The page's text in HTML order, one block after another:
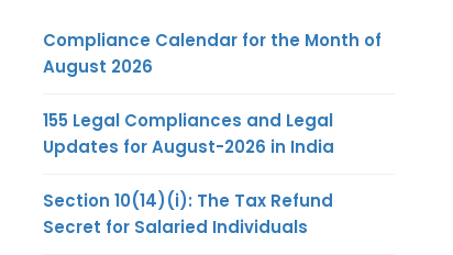
Compliance Calendar for the Month of
August 2026
155 Legal Compliances and Legal
Updates for August-2026 in India
Section 10(14)(i): The Tax Refund
Secret for Salaried Individuals